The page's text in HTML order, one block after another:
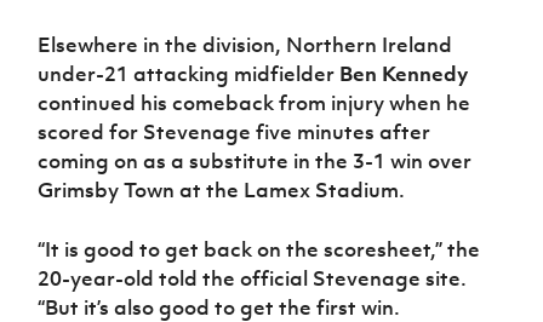
Elsewhere in the division, Northern Ireland
under-21 attacking midfielder Ben Kennedy
continued his comeback from injury when he
scored for Stevenage five minutes after
coming on as a substitute in the 3-1 win over
Grimsby Town at the Lamex Stadium.
“It is good to get back on the scoresheet,” the
20-year-old told the official Stevenage site.
“But it’s also good to get the first win.